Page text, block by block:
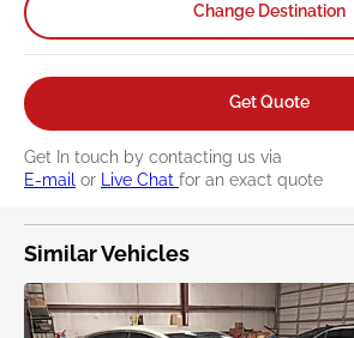
Change Destination
Get Quote
Get In touch by contacting us via
E-mail or Live Chat for an exact quote
Similar Vehicles